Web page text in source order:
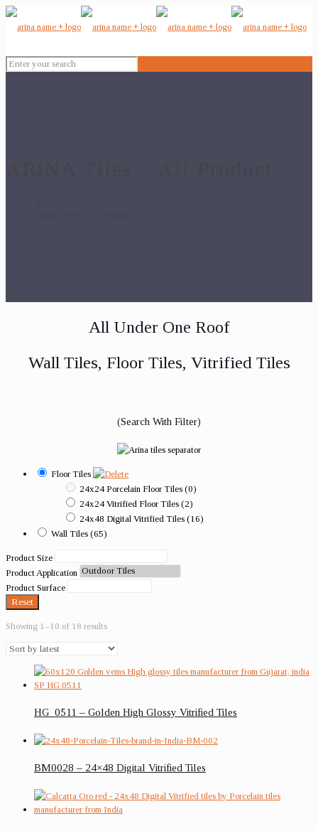
All Under One Roof
Wall Tiles, Floor Tiles, Vitrified Tiles
(Search With Filter)
Floor Tiles
24x24 Porcelain Floor Tiles (0)
24x24 Vitrified Floor Tiles (2)
24x48 Digital Vitrified Tiles (16)
Wall Tiles (65)
Product Size
Product Application
Product Surface
Reset
Showing 1–10 of 18 results
HG_0511 – Golden High Glossy Vitrified Tiles
BM0028 – 24×48 Digital Vitrified Tiles